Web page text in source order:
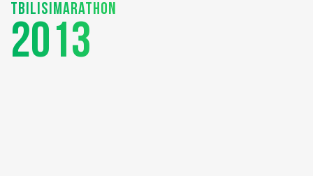
Tbilisimarathon
2013